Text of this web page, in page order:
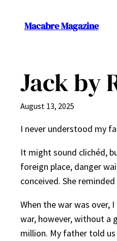
Macabre Magazine
Jack by
August 13, 2025
I never understood my
It might sound clichéd,
foreign place, danger
conceived. She
When the war was
war, however, without a
million. My father told